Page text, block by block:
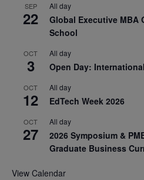
SEP
22
All day
Global Executive MBA
School
OCT
3
All day
Open Day:
OCT
12
All day
EdTech Week 2026
OCT
27
All day
2026 Symposium &
Graduate Business
View Calendar